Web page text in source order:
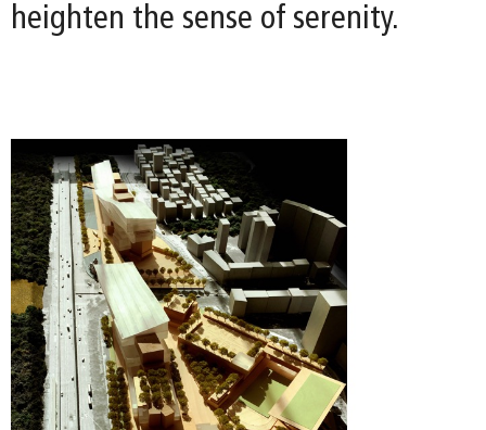
heighten the sense of serenity.